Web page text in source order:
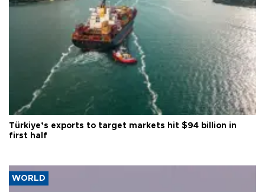
Türkiye’s exports to target markets hit $94 billion in
first half
WORLD